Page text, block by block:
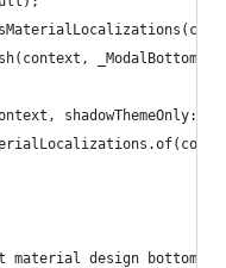
shadowThemeOnly:
material design bottom